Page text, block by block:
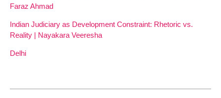
Faraz Ahmad
Indian Judiciary as Development Constraint: Rhetoric vs.
Reality | Nayakara Veeresha
Delhi